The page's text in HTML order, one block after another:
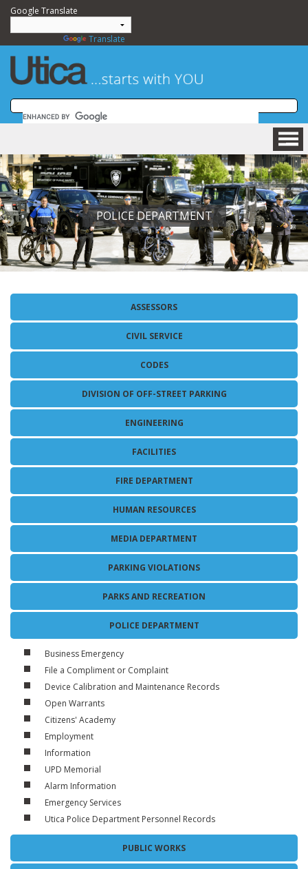
Google Translate
Translate
HOME
BUSINESS
COMMUNITY
VISITING
DEPARTMENTS
GOVERNMENT
NEWSROOM
HOW DO I....?
POLICE DEPARTMENT
ASSESSORS
CIVIL SERVICE
CODES
DIVISION OF OFF-STREET PARKING
ENGINEERING
FACILITIES
FIRE DEPARTMENT
HUMAN RESOURCES
MEDIA DEPARTMENT
PARKING VIOLATIONS
PARKS AND RECREATION
POLICE DEPARTMENT
Business Emergency
File a Compliment or Complaint
Device Calibration and Maintenance Records
Open Warrants
Citizens' Academy
Employment
Information
UPD Memorial
Alarm Information
Emergency Services
Utica Police Department Personnel Records
PUBLIC WORKS